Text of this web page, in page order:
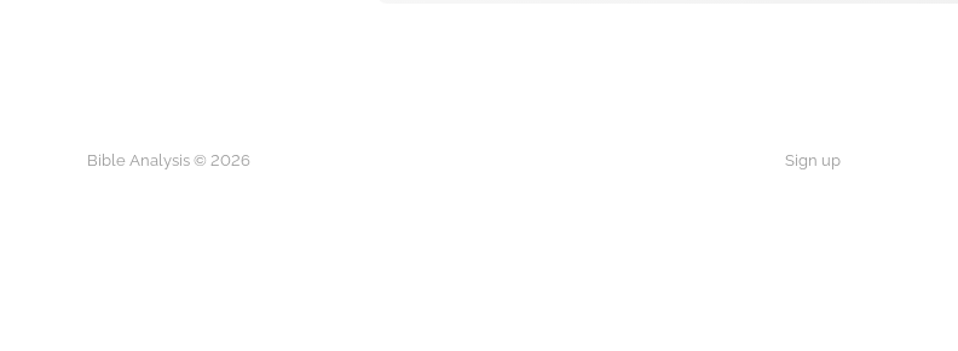
Bible Analysis © 2026 Sign up